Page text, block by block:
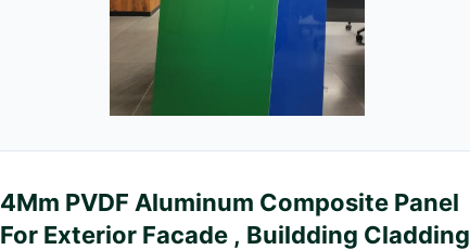
4Mm PVDF Aluminum Composite Panel
For Exterior Facade , Buildding Cladding